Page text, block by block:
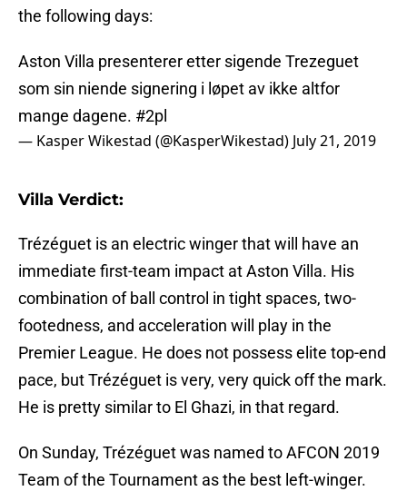
the following days:
Aston Villa presenterer etter sigende Trezeguet
som sin niende signering i løpet av ikke altfor
mange dagene. #2pl
— Kasper Wikestad (@KasperWikestad) July 21, 2019
Villa Verdict:
Trézéguet is an electric winger that will have an
immediate first-team impact at Aston Villa. His
combination of ball control in tight spaces, two-
footedness, and acceleration will play in the
Premier League. He does not possess elite top-end
pace, but Trézéguet is very, very quick off the mark.
He is pretty similar to El Ghazi, in that regard.
On Sunday, Trézéguet was named to AFCON 2019
Team of the Tournament as the best left-winger.